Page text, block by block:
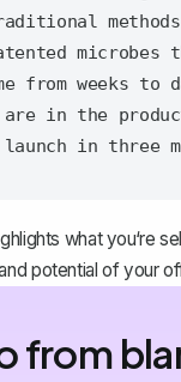
methods.
microbes
from weeks to
in the
what you‘re
potential of your
from